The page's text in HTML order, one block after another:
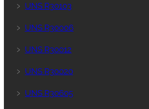
﹥ UNS R30103
﹥ UNS R30006
﹥ UNS R30012
﹥ UNS R30020
﹥ UNS R30605